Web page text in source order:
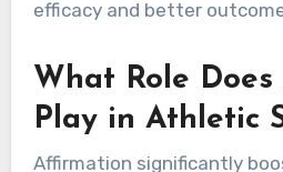
positive self-affirmations,
thoughts and anxiety. For
show that athletes who